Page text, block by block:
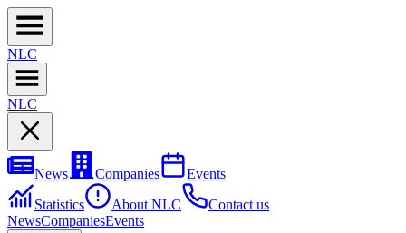
NLC
NLC
News Companies
Events
Statistics
About NLC
Contact us
NewsCompaniesEvents